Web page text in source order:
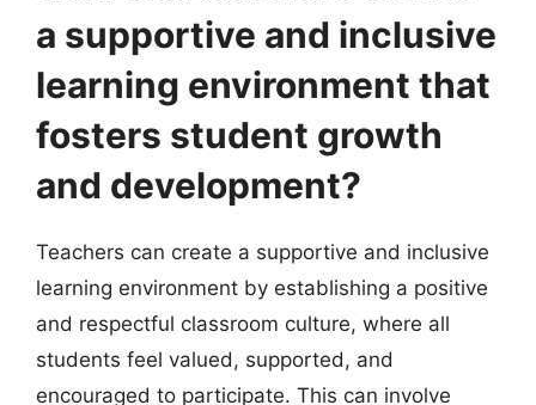
a supportive and inclusive
learning environment that
fosters student growth
and development?
Teachers can create a supportive and inclusive
learning environment by establishing a positive
and respectful classroom culture, where all
students feel valued, supported, and
encouraged to participate. This can involve